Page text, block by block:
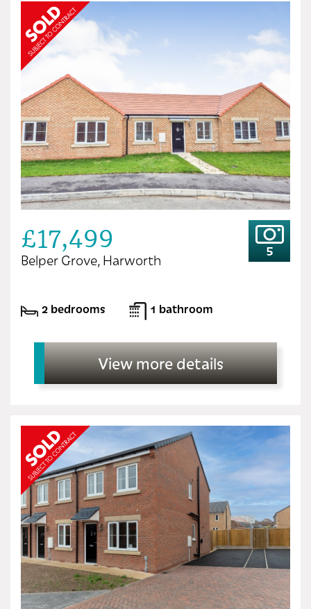
£17,499
Belper Grove, Harworth
5
2 bedrooms 1 bathroom
View more details